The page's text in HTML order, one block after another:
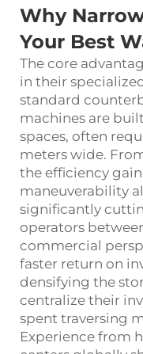
Why
Your Best
The core
in their
standard
machines are
spaces, often
meters wide.
the efficiency
maneuverability
significantly
operators
commercial
faster return on
densifying the
centralize their
spent traversing
Experience from